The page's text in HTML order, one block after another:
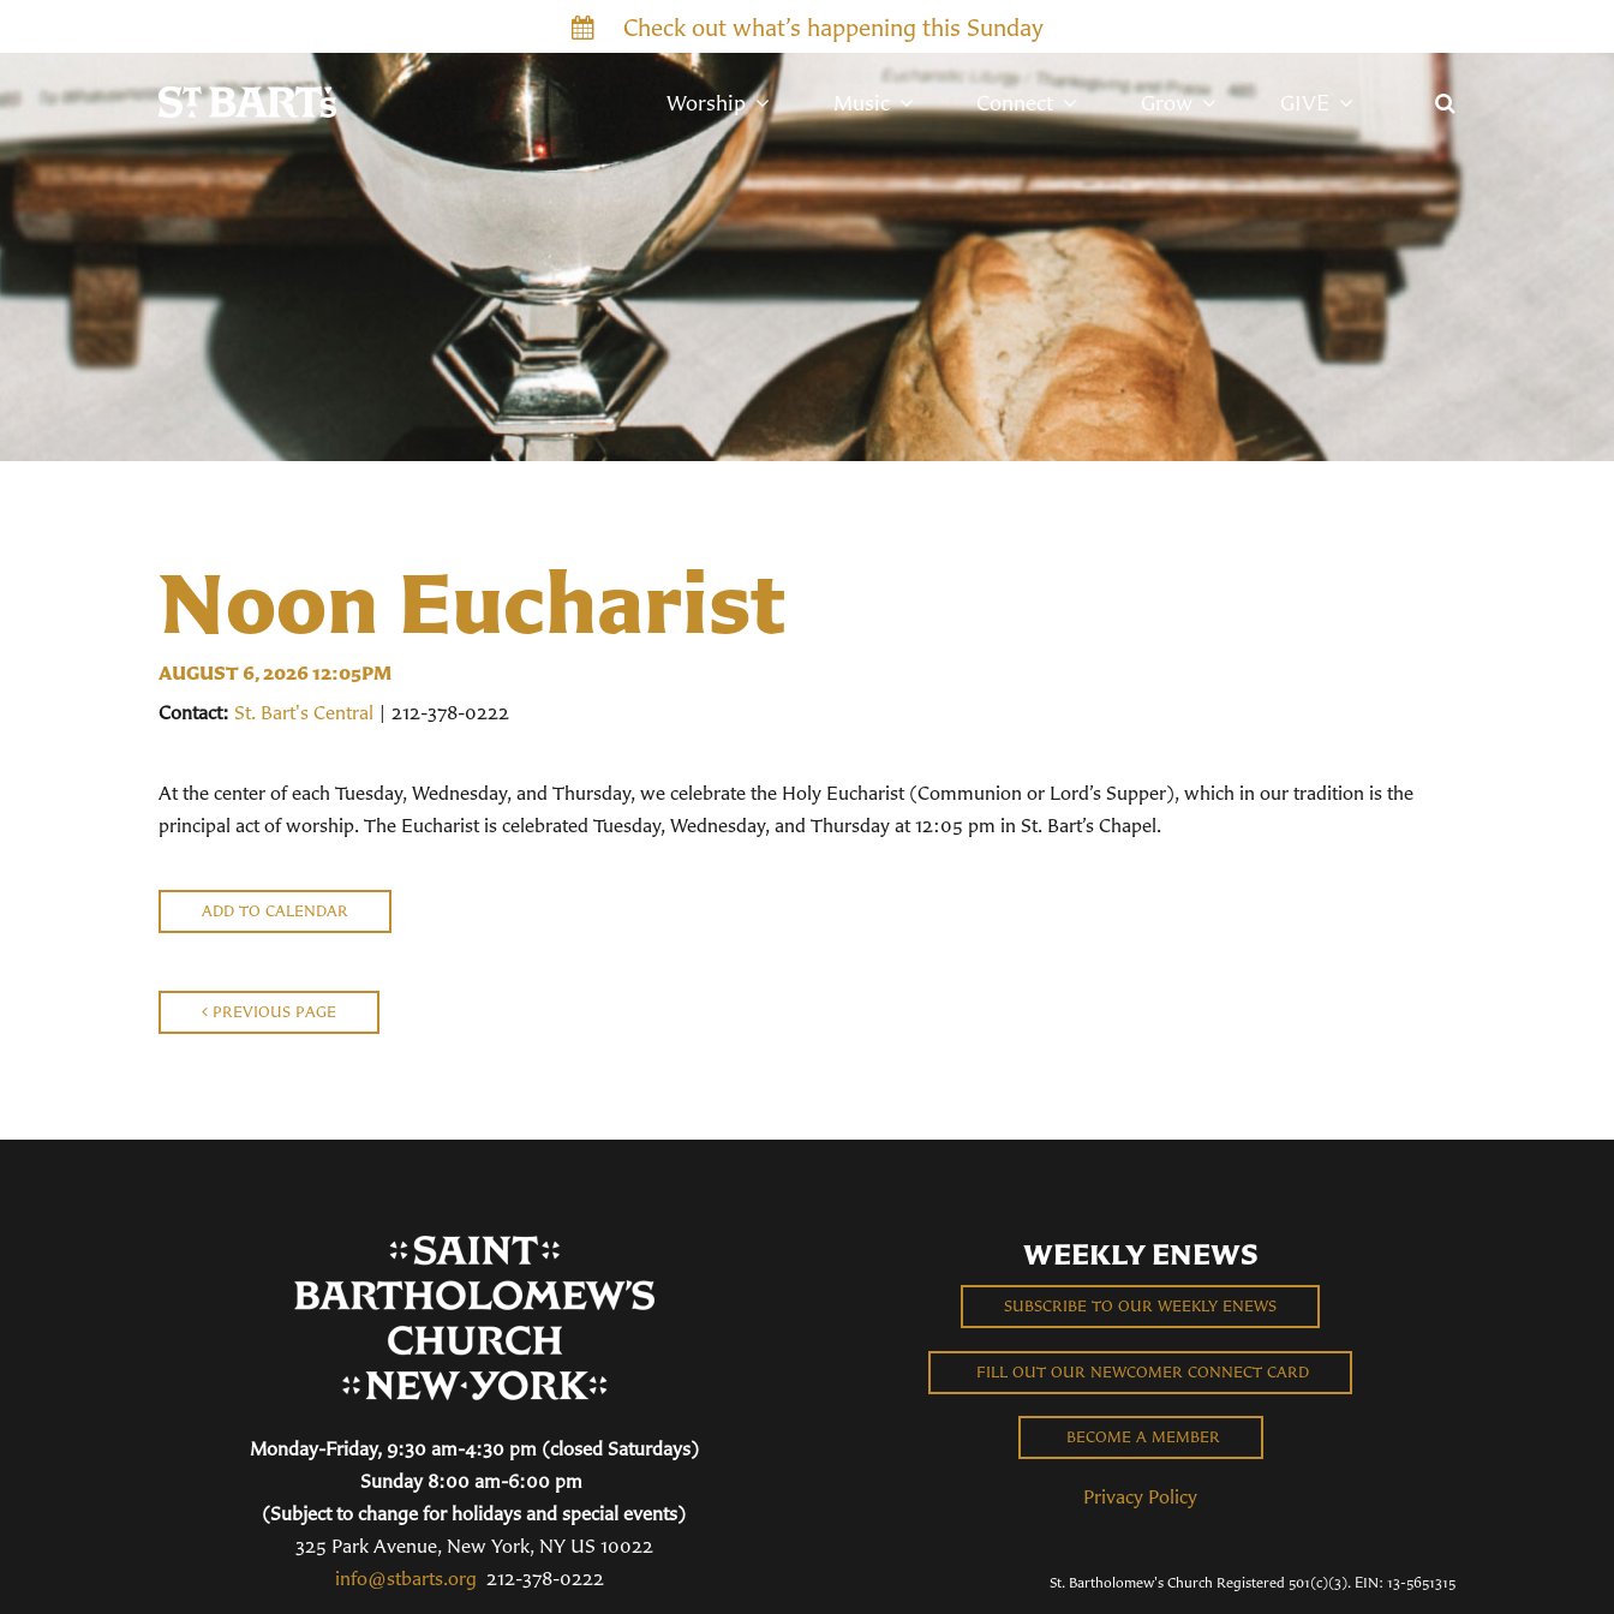
Check out what’s happening this Sunday
Worship Music Connect Grow GIVE
Noon Eucharist
AUGUST 6, 2026 12:05PM
Contact: St. Bart's Central | 212-378-0222
At the center of each Tuesday, Wednesday, and Thursday, we celebrate the Holy Eucharist (Communion or Lord’s Supper), which in our tradition is the
principal act of worship. The Eucharist is celebrated Tuesday, Wednesday, and Thursday at 12:05 pm in St. Bart’s Chapel.
ADD TO CALENDAR
PREVIOUS PAGE
Monday-Friday, 9:30 am-4:30 pm (closed Saturdays)
Sunday 8:00 am-6:00 pm
(Subject to change for holidays and special events)
325 Park Avenue, New York, NY US 10022
info@stbarts.org 212-378-0222
WEEKLY ENEWS
SUBSCRIBE TO OUR WEEKLY ENEWS
FILL OUT OUR NEWCOMER CONNECT CARD
BECOME A MEMBER
Privacy Policy
St. Bartholomew's Church Registered 501(c)(3). EIN: 13-5651315